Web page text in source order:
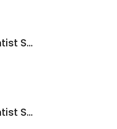
St Leonards Green Dental - Dentist St Leonards (Endodontics)
St Leonards Green Dental - Dentist St Leonards